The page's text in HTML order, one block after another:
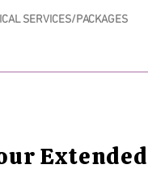
SERVICES/PACKAGES